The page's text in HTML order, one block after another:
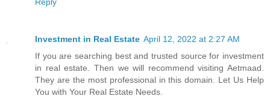
Investment in Real Estate April 12, 2022 at 2:27 AM
If you are searching best and trusted source for investment
in real estate. Then we will recommend visiting Aetmaad.
They are the most professional in this domain. Let Us Help
You with Your Real Estate Needs.